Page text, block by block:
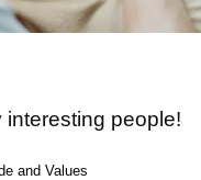
people!
and Values